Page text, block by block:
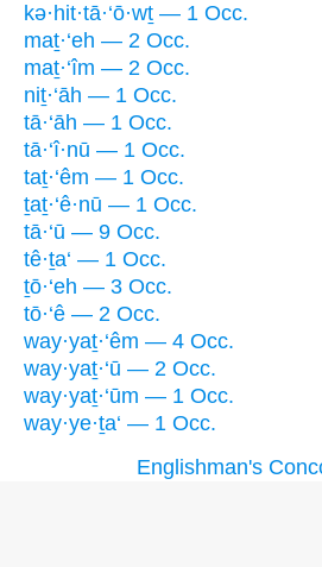
kə·hit·tā·‘ō·wṯ — 1 Occ.
maṯ·‘eh — 2 Occ.
maṯ·‘îm — 2 Occ.
niṯ·‘āh — 1 Occ.
tā·‘āh — 1 Occ.
tā·‘î·nū — 1 Occ.
taṯ·‘êm — 1 Occ.
ṯaṯ·‘ê·nū — 1 Occ.
tā·‘ū — 9 Occ.
tê·ṯa‘ — 1 Occ.
ṯō·‘eh — 3 Occ.
tō·‘ê — 2 Occ.
way·yaṯ·‘êm — 4 Occ.
way·yaṯ·‘ū — 2 Occ.
way·yaṯ·‘ūm — 1 Occ.
way·ye·ṯa‘ — 1 Occ.
Englishman's